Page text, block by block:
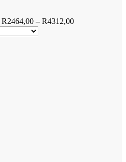
R2464,00 – R4312,00Price